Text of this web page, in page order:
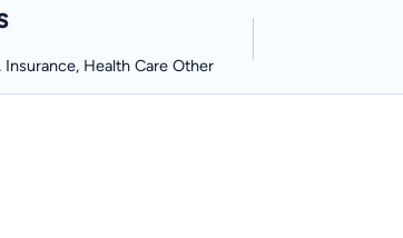
Health Care Other